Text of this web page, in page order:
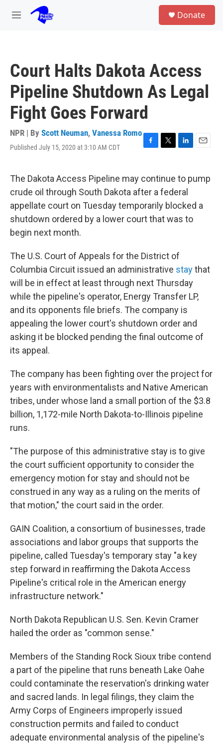
Skip to main content
M
Donate
Court Halts Dakota Access
Pipeline Shutdown As Legal
Fight Goes Forward
NPR | By Scott Neuman, Vanessa Romo
Published July 15, 2020 at 3:10 AM CDT
F
e
b
o
o
k
T
t
t
e
r
L
k
e
d
I
n
E
i
The Dakota Access Pipeline may continue to pump
crude oil through South Dakota after a federal
appellate court on Tuesday temporarily blocked a
shutdown ordered by a lower court that was to
begin next month.
The U.S. Court of Appeals for the District of
Columbia Circuit issued an administrative staythat
will be in effect at least through next Thursday
while the pipeline's operator, Energy Transfer LP,
and its opponents file briefs. The company is
appealing the lower court's shutdown order and
asking it be blocked pending the final outcome of
its appeal.
The company has been fighting over the project for
years with environmentalists and Native American
tribes, under whose land a small portion of the $3.8
billion, 1,172-mile North Dakota-to-Illinois pipeline
runs.
"The purpose of this administrative stay is to give
the court sufficient opportunity to consider the
emergency motion for stay and should not be
construed in any way as a ruling on the merits of
that motion," the court said in the order.
GAIN Coalition, a consortium of businesses, trade
associations and labor groups that supports the
pipeline, called Tuesday's temporary stay "a key
step forward in reaffirming the Dakota Access
Pipeline's critical role in the American energy
infrastructure network."
North Dakota Republican U.S. Sen. Kevin Cramer
hailed the order as "common sense."
Members of the Standing Rock Sioux tribe contend
a part of the pipeline that runs beneath Lake Oahe
could contaminate the reservation's drinking water
and sacred lands. In legal filings, they claim the
Army Corps of Engineers improperly issued
construction permits and failed to conduct
adequate environmental analysis of the pipeline's